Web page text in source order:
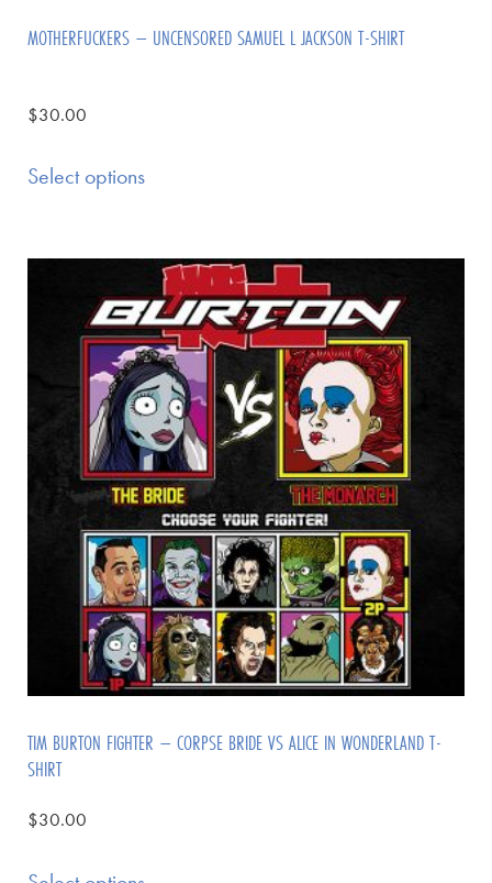
MOTHERFUCKERS – UNCENSORED SAMUEL L JACKSON T-SHIRT
$30.00
Select options
TIM BURTON FIGHTER – CORPSE BRIDE VS ALICE IN WONDERLAND T-
SHIRT
$30.00